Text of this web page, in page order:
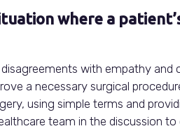
where a
disagreements with empathy
a necessary surgical
using simple terms and
team in the discussion